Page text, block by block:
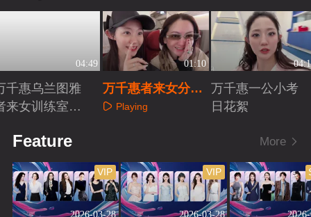
04:49
千惠乌兰图雅
来女训练室练
01:10
万千惠者来女分享
相识故事
Playing
万千惠一公小考
日花絮
Feature More
2026-03-28
VIP
2026-03-28
VIP